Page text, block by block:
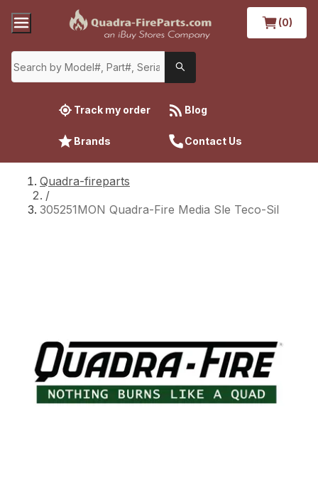
(0)
Track my order Blog
Brands Contact Us
Quadra-fireparts
/
305251MON Quadra-Fire Media Sle Teco-Sil